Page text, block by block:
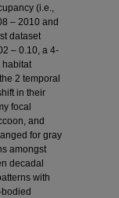
(i.e.,
– 2010 and
dataset
– 0.10, a 4-
habitat
2 temporal
in their
focal
and
for gray
amongst
decadal
with